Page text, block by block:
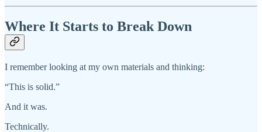
Where It Starts to Break Down
I remember looking at my own materials and thinking:
“This is solid.”
And it was.
Technically.